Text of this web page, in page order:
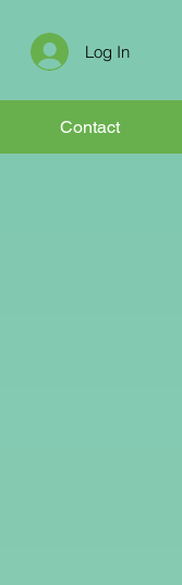
Log In
Contact